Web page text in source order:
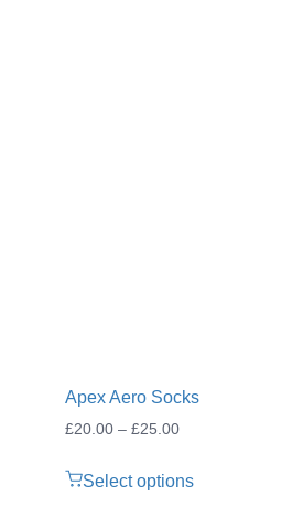
Apex Aero Socks
£20.00 – £25.00Price
£20.00
Select options